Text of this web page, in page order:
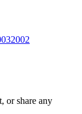
2002
or share any